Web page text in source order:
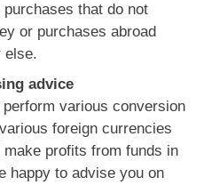
that do not
or purchases abroad
else.
advice
various conversion
foreign currencies
profits from funds in
happy to advise you on